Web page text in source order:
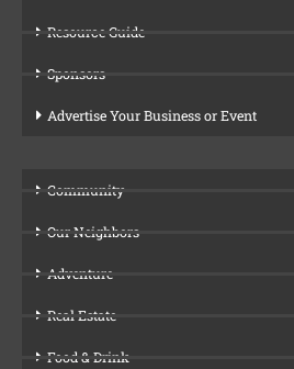
Resource Guide
Sponsors
Advertise Your Business or Event
Community
Our Neighbors
Adventure
Real Estate
Food & Drink